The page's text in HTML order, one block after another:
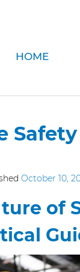
HOME
Safety
October 10,
of